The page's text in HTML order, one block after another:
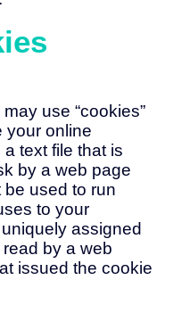
use “cookies”
your online
text file that is
by a web page
used to run
to your
assigned
by a web
issued the cookie